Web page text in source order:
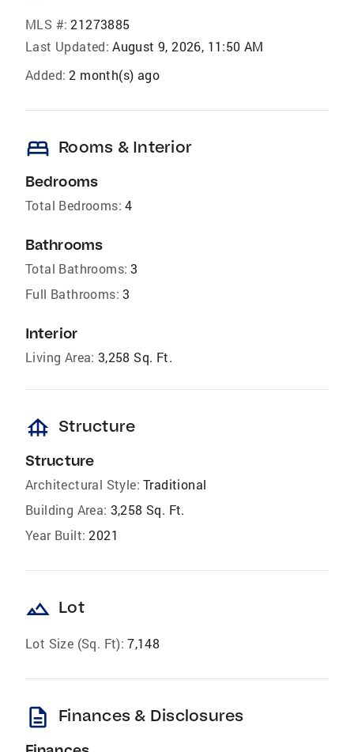
MLS #: 21273885
Last Updated: August 9, 2026, 11:50 AM
Added: 2 month(s) ago
bed Rooms & Interior
Bedrooms
Total Bedrooms: 4
Bathrooms
Total Bathrooms: 3
Full Bathrooms: 3
Interior
Living Area: 3,258 Sq. Ft.
foundation Structure
Structure
Architectural Style: Traditional
Building Area: 3,258 Sq. Ft.
Year Built: 2021
landscape Lot
Lot Size (Sq. Ft): 7,148
description Finances & Disclosures